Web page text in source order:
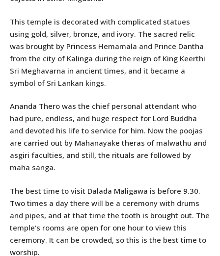
This temple is decorated with complicated statues
using gold, silver, bronze, and ivory. The sacred relic
was brought by Princess Hemamala and Prince Dantha
from the city of Kalinga during the reign of King Keerthi
Sri Meghavarna in ancient times, and it became a
symbol of Sri Lankan kings.
Ananda Thero was the chief personal attendant who
had pure, endless, and huge respect for Lord Buddha
and devoted his life to service for him. Now the poojas
are carried out by Mahanayake theras of malwathu and
asgiri faculties, and still, the rituals are followed by
maha sanga.
The best time to visit Dalada Maligawa is before 9.30.
Two times a day there will be a ceremony with drums
and pipes, and at that time the tooth is brought out. The
temple’s rooms are open for one hour to view this
ceremony. It can be crowded, so this is the best time to
worship.